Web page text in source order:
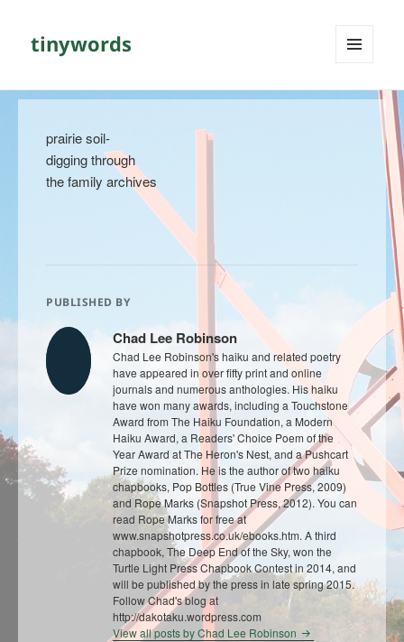
tinywords
WIDGETS
prairie soil-
digging through
the family archives
PUBLISHED BY
Chad Lee Robinson
Chad Lee Robinson's haiku and related poetry
have appeared in over fifty print and online
journals and numerous anthologies. His haiku
have won many awards, including a Touchstone
Award from The Haiku Foundation, a Modern
Haiku Award, a Readers' Choice Poem of the
Year Award at The Heron's Nest, and a Pushcart
Prize nomination. He is the author of two haiku
chapbooks, Pop Bottles (True Vine Press, 2009)
and Rope Marks (Snapshot Press, 2012). You can
read Rope Marks for free at
www.snapshotpress.co.uk/ebooks.htm. A third
chapbook, The Deep End of the Sky, won the
Turtle Light Press Chapbook Contest in 2014, and
will be published by the press in late spring 2015.
Follow Chad's blog at
http://dakotaku.wordpress.com
View all posts by Chad Lee Robinson